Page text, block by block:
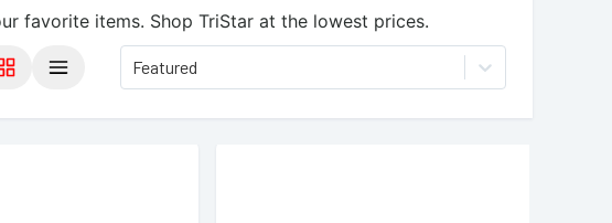
favorite items. Shop TriStar at the lowest prices.
Featured